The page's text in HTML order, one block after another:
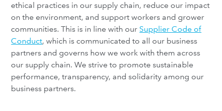
ethical practices in our supply chain, reduce our impact
on the environment, and support workers and grower
communities. This is in line with our Supplier Code of
Conduct, which is communicated to all our business
partners and governs how we work with them across
our supply chain. We strive to promote sustainable
performance, transparency, and solidarity among our
business partners.